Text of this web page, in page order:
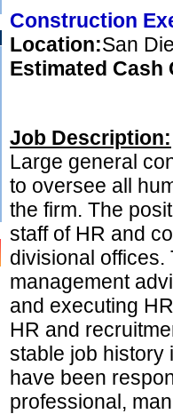
Construction
Location:San
Estimated Cash
Job Description:
Large general
to oversee all
the firm. The
staff of HR and
divisional offices.
management
and executing
HR and
stable job history
have been
professional,